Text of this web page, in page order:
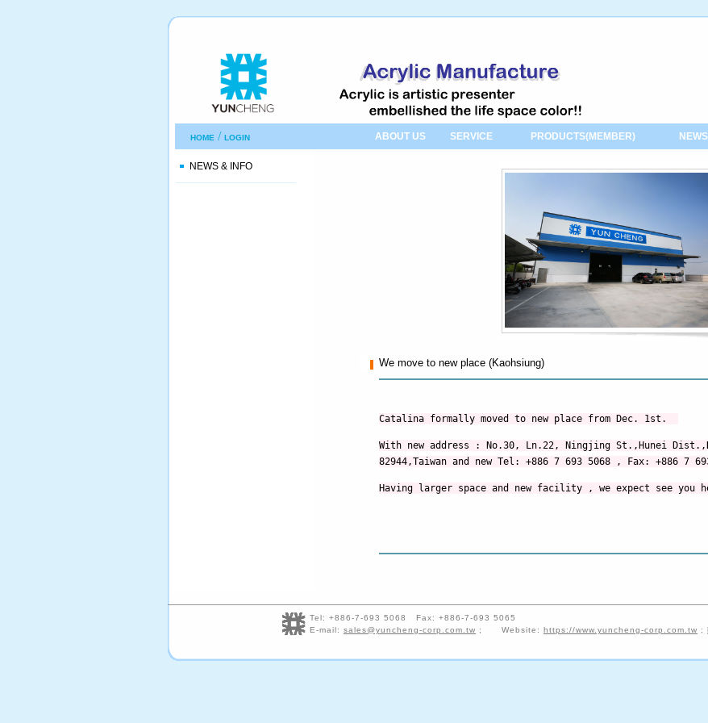
HOME / LOGIN ABOUT US SERVICE PRODUCTS(MEMBER)
NEWS & INFO
We move to new place (Kaohsiung)
Catalina formally moved to new place from Dec. 1st.
With new address : No.30, Ln.22, Ningjing St. , Hunei Dist.
82944,Taiwan and new Tel: +886 7 693 5068 , Fax: +886 7
Having larger space and new facility , we expect see you
Tel: +886-7-693 5068 Fax: +886-7-693 5065
E-mail: sales@yuncheng-corp.com.tw ; Website: https://www.yuncheng-corp.com.tw ;